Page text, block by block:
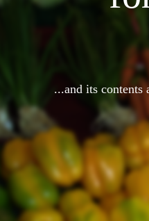
...and its contents